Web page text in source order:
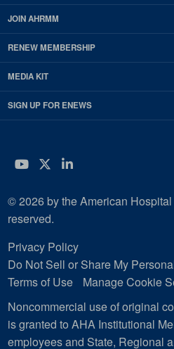
JOIN AHRMM
RENEW MEMBERSHIP
MEDIA KIT
SIGN UP FOR ENEWS
YouTube
Twitter
LinkedIn
© 2026 by the American
reserved.
Privacy Policy
Do Not Sell or Share My
Terms of Use
Manage Cookie
Noncommercial use of original
is granted to AHA Institutional
employees and State, Regional